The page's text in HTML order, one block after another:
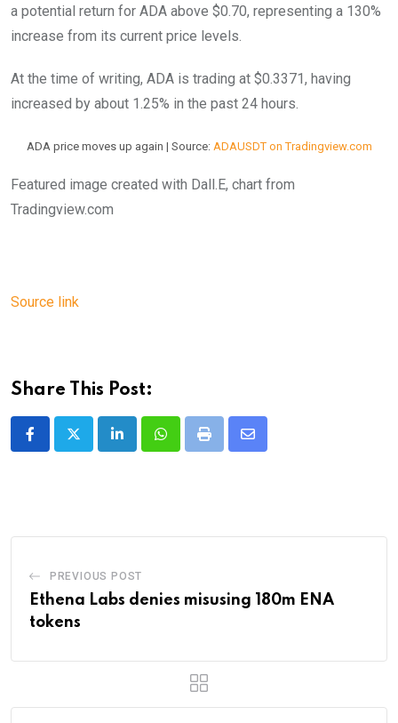
a potential return for ADA above $0.70, representing a 130%
increase from its current price levels.
At the time of writing, ADA is trading at $0.3371, having
increased by about 1.25% in the past 24 hours.
ADA price moves up again | Source: ADAUSDT on Tradingview.com
Featured image created with Dall.E, chart from
Tradingview.com
Source link
Share This Post:
LinkedInWhatsappPrint
Share
PREVIOUS POST
Ethena Labs denies misusing 180m ENA
tokens